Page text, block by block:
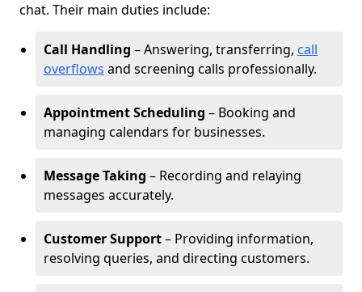
chat. Their main duties include:
Call Handling – Answering, transferring, call
overflows and screening calls professionally.
Appointment Scheduling – Booking and
managing calendars for businesses.
Message Taking – Recording and relaying
messages accurately.
Customer Support– Providing information,
resolving queries, and directing customers.